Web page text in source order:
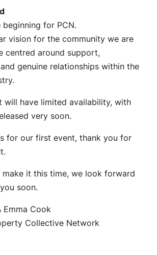
for PCN.
vision for the community we are
centred around support,
genuine relationships within the
will have limited availability, with
very soon.
for our first event, thank you for
make it this time, we look forward
soon.
Emma Cook
Collective Network